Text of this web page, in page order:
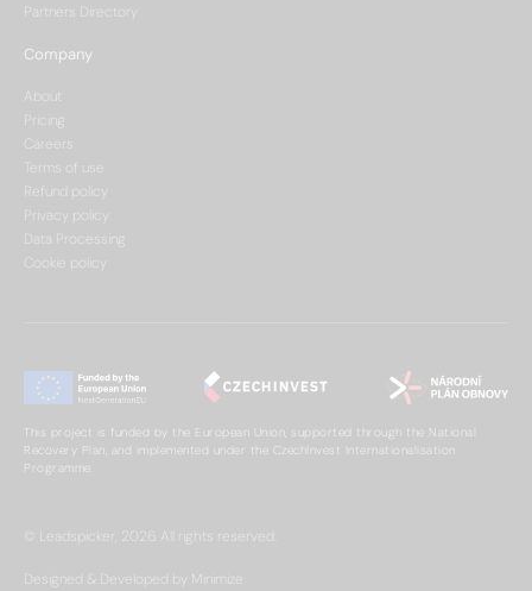
Partners Directory
Company
About
Pricing
Careers
Terms of use
Refund policy
Privacy policy
Data Processing
Cookie policy
This project is funded by the European Union, supported through the National
Recovery Plan, and implemented under the CzechInvest Internationalisation
Programme.
© Leadspicker, 2026. All rights reserved.
Designed & Developed by Minimize